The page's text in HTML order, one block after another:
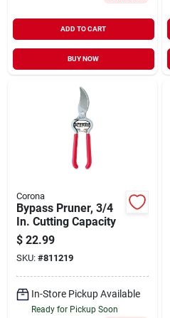
ADD TO CART
BUY NOW
Corona
Bypass Pruner, 3/4
In. Cutting Capacity
$ 22.99
SKU: #811219
In-Store Pickup Available
Ready for Pickup Soon